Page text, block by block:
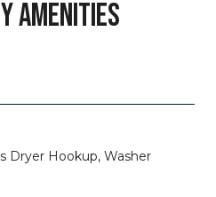
AMENITIES
Dryer Hookup, Washer